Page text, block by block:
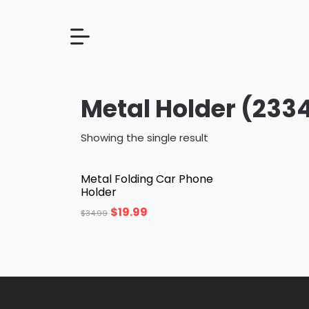
Metal Holder
Showing the single result
Metal Folding Car Phone
Holder
$34.99 $19.99